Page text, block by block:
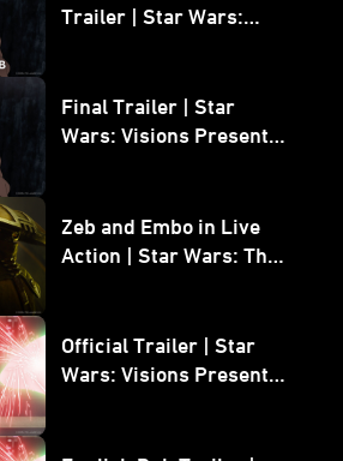
Trailer | Star Wars:
Final Trailer | Star
Wars: Visions Presents -
Zeb and Embo in Live
Action | Star Wars: The
Official Trailer | Star
Wars: Visions Presents -